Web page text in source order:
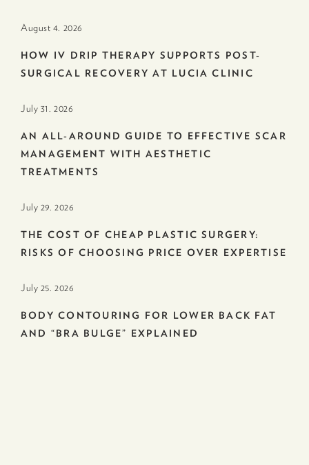
August 4. 2026
HOW IV DRIP THERAPY SUPPORTS POST-
SURGICAL RECOVERY AT LUCIA CLINIC
July 31. 2026
AN ALL-AROUND GUIDE TO EFFECTIVE SCAR
MANAGEMENT WITH AESTHETIC
TREATMENTS
July 29. 2026
THE COST OF CHEAP PLASTIC SURGERY:
RISKS OF CHOOSING PRICE OVER EXPERTISE
July 25. 2026
BODY CONTOURING FOR LOWER BACK FAT
AND “BRA BULGE” EXPLAINED